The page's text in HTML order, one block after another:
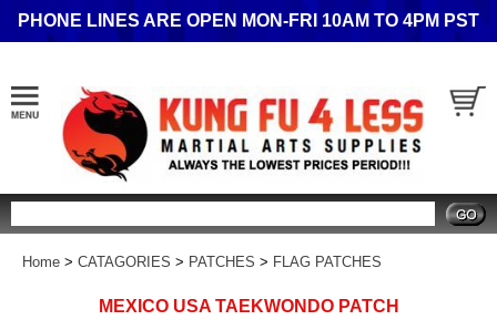
PHONE LINES ARE OPEN MON-FRI 10AM TO 4PM PST
Home > CATAGORIES > PATCHES > FLAG PATCHES
MEXICO USA TAEKWONDO PATCH